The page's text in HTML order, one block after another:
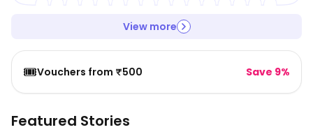
View more
🎟️Vouchers from ₹500 Save 9%
Featured Stories